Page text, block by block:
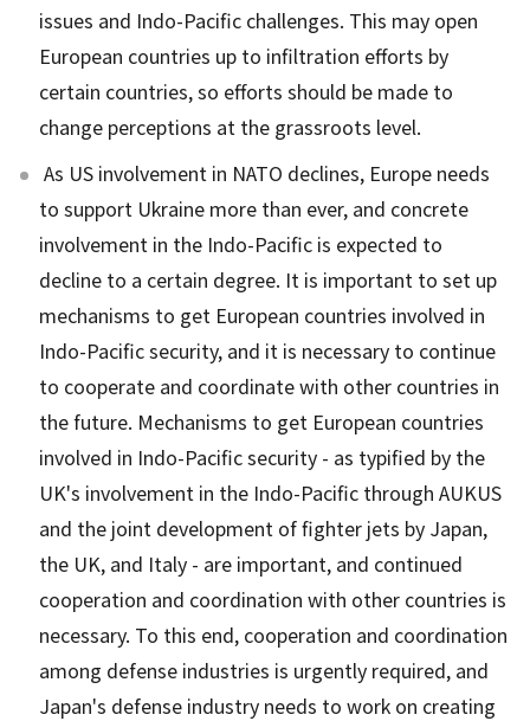
issues and Indo-Pacific challenges. This may open
European countries up to infiltration efforts by
certain countries, so efforts should be made to
change perceptions at the grassroots level.
As US involvement in NATO declines, Europe needs
to support Ukraine more than ever, and concrete
involvement in the Indo-Pacific is expected to
decline to a certain degree. It is important to set up
mechanisms to get European countries involved in
Indo-Pacific security, and it is necessary to continue
to cooperate and coordinate with other countries in
the future. Mechanisms to get European countries
involved in Indo-Pacific security - as typified by the
UK's involvement in the Indo-Pacific through AUKUS
and the joint development of fighter jets by Japan,
the UK, and Italy - are important, and continued
cooperation and coordination with other countries is
necessary. To this end, cooperation and coordination
among defense industries is urgently required, and
Japan's defense industry needs to work on creating